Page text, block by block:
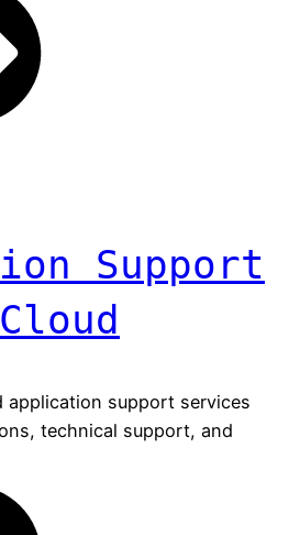
Support
application support services
technical support, and